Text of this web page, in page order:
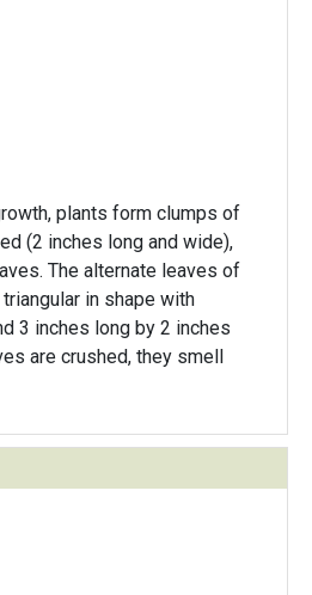
plants form clumps of
(2 inches long and wide),
The alternate leaves of
in shape with
3 inches long by 2 inches